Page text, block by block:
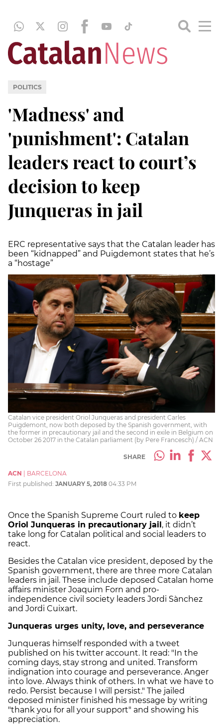
POLITICS
'Madness' and
'punishment': Catalan
leaders react to court’s
decision to keep
Junqueras in jail
ERC representative says that the Catalan leader has
been “kidnapped” and Puigdemont states that he’s
a “hostage”
Catalan vice president Oriol Junqueras and president Carles
Puigdemont, now both deposed by the Spanish government, with
the former in precautionary jail and the second in exile in Belgium on
October 26 2017 in the Catalan parliament (by Pere Francesch) / ACN
SHARE
ACN
BARCELONA
First published: JANUARY 5, 2018 04:33 PM
Once the Spanish Supreme Court ruled to keep
Oriol Junqueras in precautionary jail , it didn’t
take long for Catalan political and social leaders to
react.
Besides the Catalan vice president, deposed by the
Spanish government, there are three more Catalan
leaders in jail. These include deposed Catalan home
affairs minister Joaquim Forn and pro-
independence civil society leaders Jordi Sànchez
and Jordi Cuixart.
Junqueras urges unity, love, and perseverance
Junqueras himself responded with a tweet
published on his twitter account. It read: "In the
coming days, stay strong and united. Transform
indignation into courage and perseverance. Anger
into love. Always think of others. In what we have to
redo. Persist because I will persist." The jailed
deposed minister finished his message by writing
"thank you for all your support" and showing his
appreciation.